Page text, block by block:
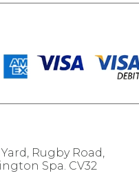
Rugby Road,
Spa. CV32